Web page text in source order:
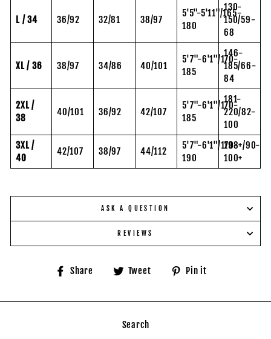
L / 34 36/92 32/81 38/97
5'5"-5'11"/165-
180
130-
150/59-
68
XL / 36 38/97 34/86 40/101
5'7"-6'1"/170-
185
146-
185/66-
84
2XL /
38
40/101 36/92 42/107
5'7"-6'1"/170-
185
181-
220/82-
100
3XL /
40
42/107 38/97 44/112
5'7"-6'1"/170-
190
198+/90-
100+
ASK A QUESTION
REVIEWS
Share
Share Tweet
Tweet
Pin it
Search